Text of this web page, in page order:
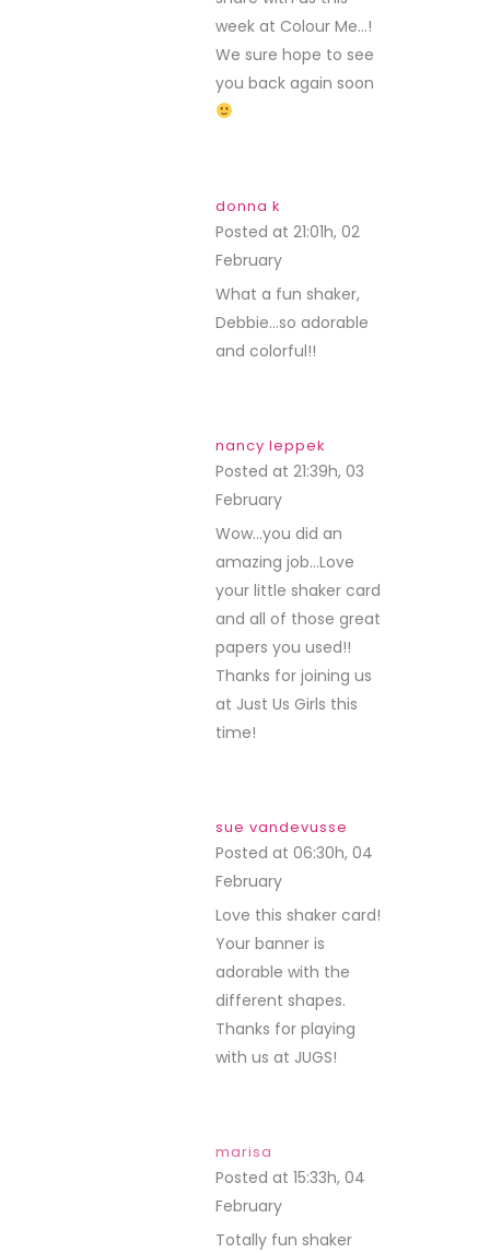
week at Colour Me…!
We sure hope to see
you back again soon
donna k
Posted at 21:01h, 02
February
What a fun shaker,
Debbie…so adorable
and colorful!!
nancy leppek
Posted at 21:39h, 03
February
Wow…you did an
amazing job…Love
your little shaker card
and all of those great
papers you used!!
Thanks for joining us
at Just Us Girls this
time!
sue vandevusse
Posted at 06:30h, 04
February
Love this shaker card!
Your banner is
adorable with the
different shapes.
Thanks for playing
with us at JUGS!
marisa
Posted at 15:33h, 04
February
Totally fun shaker